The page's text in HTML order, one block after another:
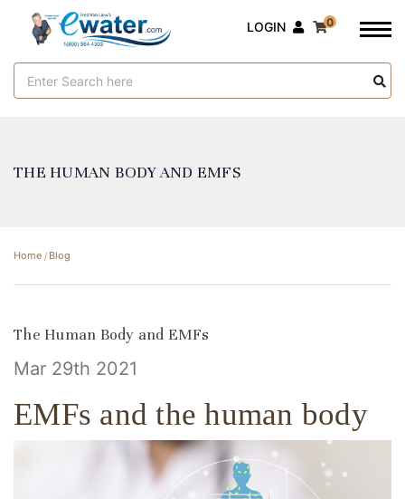
Keyword:
LOGIN 0
THE HUMAN BODY AND EMFS
Home Blog
The Human Body and EMFs
Mar 29th 2021
EMFs and the human body